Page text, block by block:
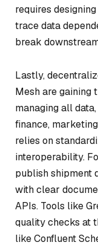
requires
trace data
break
Lastly,
Mesh are gaining
managing all
finance,
relies on
interoperability.
publish shipment
with clear
APIs. Tools like
quality checks at
like Confluent